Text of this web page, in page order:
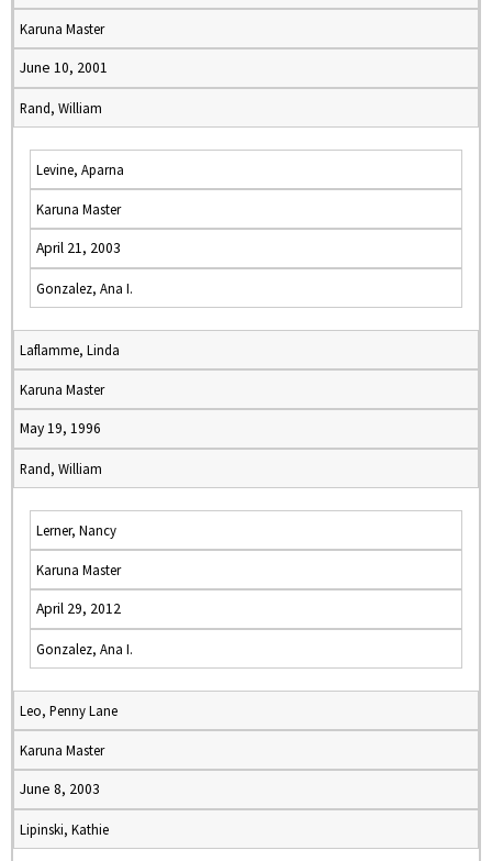
Karuna Master
June 10, 2001
Rand, William
Levine, Aparna
Karuna Master
April 21, 2003
Gonzalez, Ana I.
Laflamme, Linda
Karuna Master
May 19, 1996
Rand, William
Lerner, Nancy
Karuna Master
April 29, 2012
Gonzalez, Ana I.
Leo, Penny Lane
Karuna Master
June 8, 2003
Lipinski, Kathie